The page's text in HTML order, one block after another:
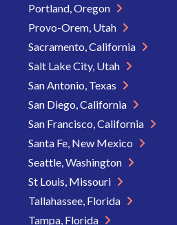
Portland, Oregon
Provo-Orem, Utah
Sacramento, California
Salt Lake City, Utah
San Antonio, Texas
San Diego, California
San Francisco, California
Santa Fe, New Mexico
Seattle, Washington
St Louis, Missouri
Tallahassee, Florida
Tampa, Florida